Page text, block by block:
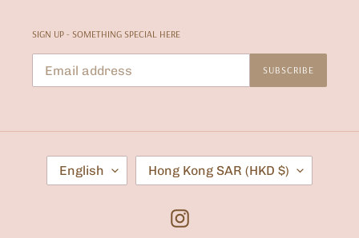
SIGN UP - SOMETHING SPECIAL HERE
SUBSCRIBE
L
N
English
C
U
Hong Kong SAR (HKD $)
Instagram